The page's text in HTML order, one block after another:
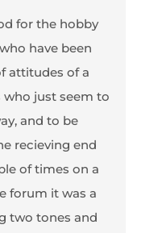
for the hobby
have been
attitudes of a
who just seem to
and to be
recieving end
of times on a
forum it was a
two tones and